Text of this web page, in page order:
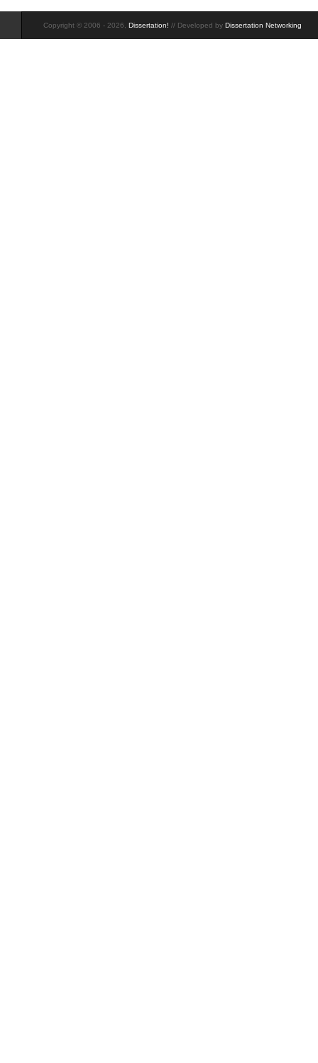
Copyright © 2006 - 2026, Dissertation! // Developed by Dissertation Networking